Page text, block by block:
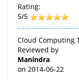
Rating:
5/5
Cloud Computing
Reviewed by
Manindra
on 2014-06-22